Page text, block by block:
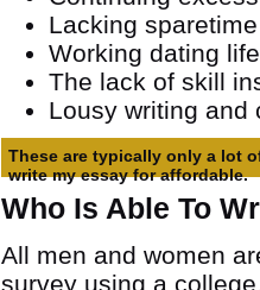
Lacking
Working dating
The lack of skill
Lousy writing and
These are typically only a lot
write my essay for affordable.
Who Is Able To
All men and women
survey using a